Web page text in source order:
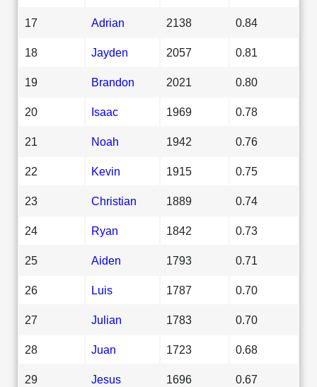
17 Adrian 2138 0.84
18 Jayden 2057 0.81
19 Brandon 2021 0.80
20 Isaac 1969 0.78
21 Noah 1942 0.76
22 Kevin 1915 0.75
23 Christian 1889 0.74
24 Ryan 1842 0.73
25 Aiden 1793 0.71
26 Luis 1787 0.70
27 Julian 1783 0.70
28 Juan 1723 0.68
29 Jesus 1696 0.67